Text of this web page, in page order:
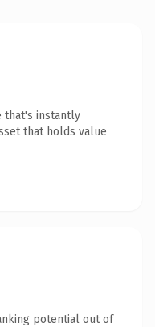
that's instantly
that holds value
potential out of